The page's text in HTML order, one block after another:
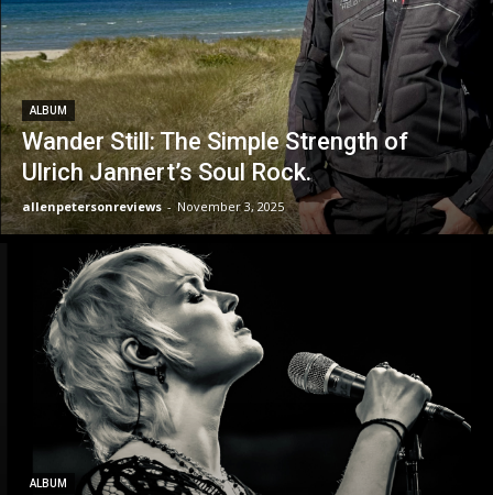
ALBUM
Wander Still: The Simple Strength of
Ulrich Jannert’s Soul Rock.
allenpetersonreviews - November 3, 2025
ALBUM